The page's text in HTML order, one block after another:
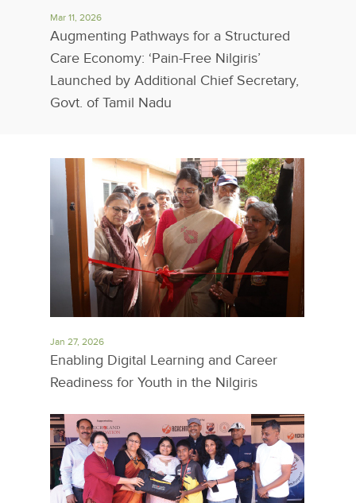
Mar 11, 2026
Augmenting Pathways for a Structured
Care Economy: ‘Pain-Free Nilgiris’
Launched by Additional Chief Secretary,
Govt. of Tamil Nadu
Jan 27, 2026
Enabling Digital Learning and Career
Readiness for Youth in the Nilgiris